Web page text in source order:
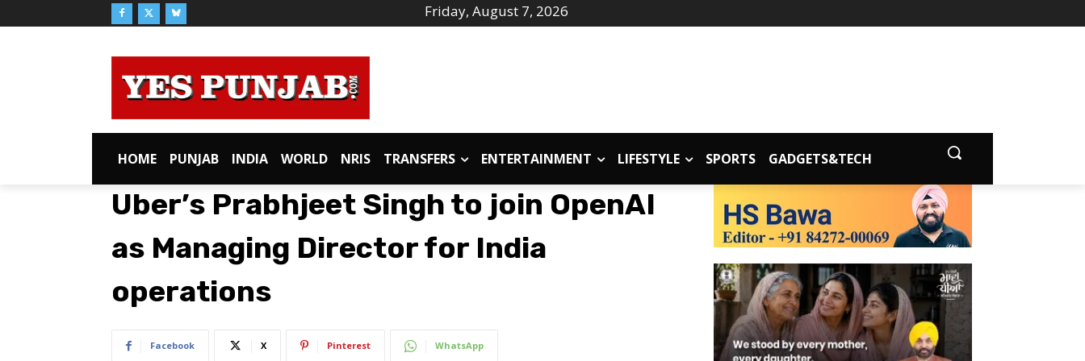
Friday, August 7, 2026
HOME PUNJAB INDIA WORLD NRIS TRANSFERS ENTERTAINMENT LIFESTYLE SPORTS GADGETS&TECH
Uber’s Prabhjeet Singh to join OpenAI
as Managing Director for India
operations
Facebook X Pinterest WhatsApp